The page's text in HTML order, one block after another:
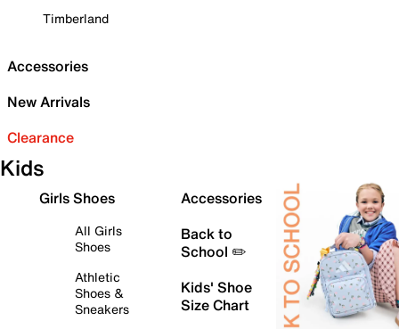
Timberland
Accessories
New Arrivals
Clearance
Kids
Girls Shoes
All Girls
Shoes
Athletic
Shoes &
Sneakers
Accessories
Back to
School ✏️
Kids' Shoe
Size Chart